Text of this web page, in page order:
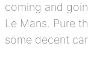
coming and
Le Mans. Pure
some decent